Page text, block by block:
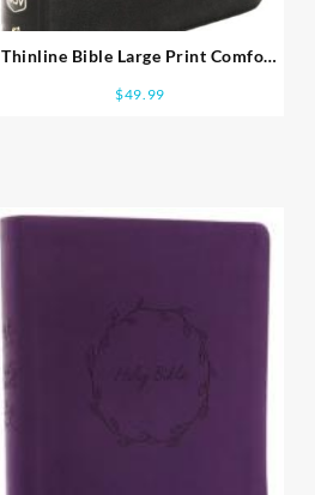
Thinline Bible Large Print Comfort
$49.99